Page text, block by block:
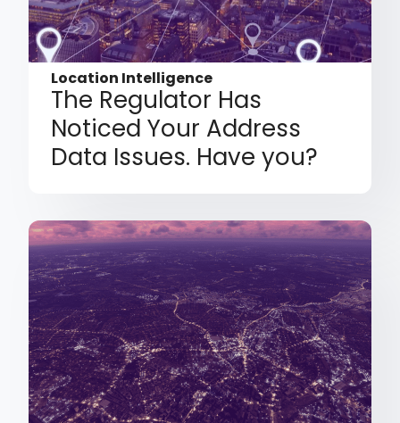
Location Intelligence
The Regulator Has
Noticed Your Address
Data Issues. Have you?